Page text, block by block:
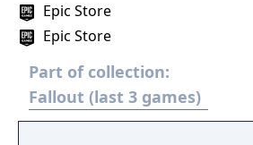
Epic Store
Epic Store
Part of collection:
Fallout (last 3 games)